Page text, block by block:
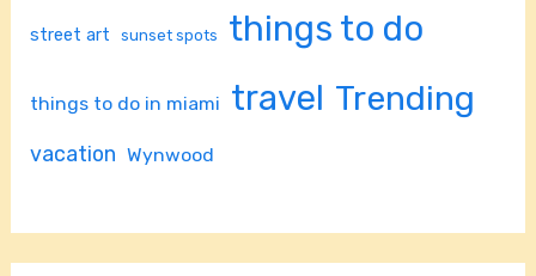
street art sunset spots things to do
things to do in miami travel Trending
vacation Wynwood